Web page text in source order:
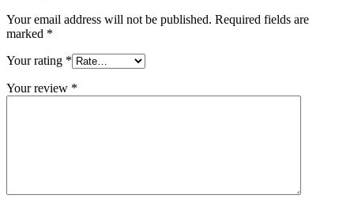
Your email address will not be published. Required fields are
marked *
Your rating *
Your review *